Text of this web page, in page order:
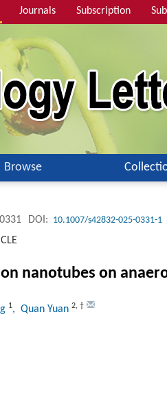
Journals Subscription
Browse
DOI: 10.1007/s42832-025-0331-1
nanotubes on
1, Quan Yuan 2, †